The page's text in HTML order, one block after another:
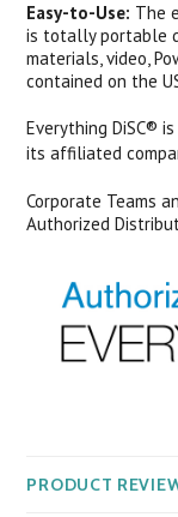
Easy-to-Use: The
is totally portable
materials, video,
contained on the
Everything DiSC®
its affiliated
Corporate Teams
Authorized
PRODUCT